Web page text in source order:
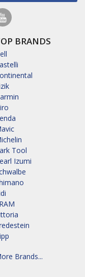
BRANDS
Tool
Izumi
Brands...